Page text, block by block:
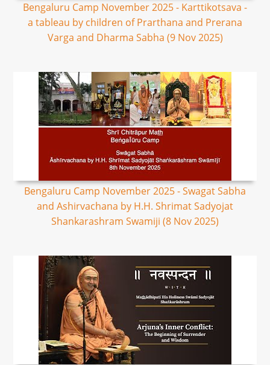
Bengaluru Camp November 2025 - Karttikotsava -
a tableau by children of Prarthana and Prerana
Varga and Dharma Sabha (9 Nov 2025)
Bengaluru Camp November 2025 - Swagat Sabha
and Ashirvachana by H.H. Shrimat Sadyojat
Shankarashram Swamiji (8 Nov 2025)